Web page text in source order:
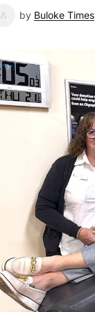
by Buloke Times